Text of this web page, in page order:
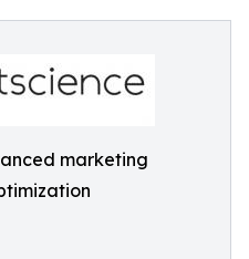
marketing